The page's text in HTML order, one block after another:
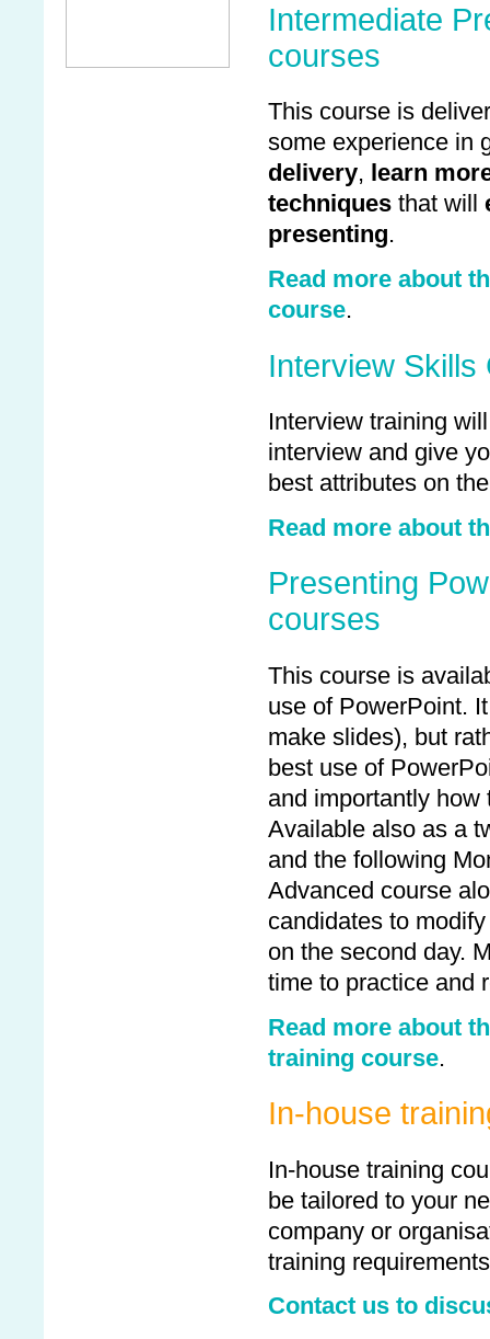
Intermediate
courses
This course is
some experience in
delivery, learn
techniques that will
presenting.
Read more about
course.
Interview Skills
Interview training
interview and give
best attributes on
Read more about
Presenting
courses
This course is
use of PowerPoint.
make slides), but
best use of
and importantly
Available also as a
and the following
Advanced course
candidates to
on the second day.
time to practice and
Read more about
training course.
In-house
In-house training
be tailored to your
company or
training
Contact us to